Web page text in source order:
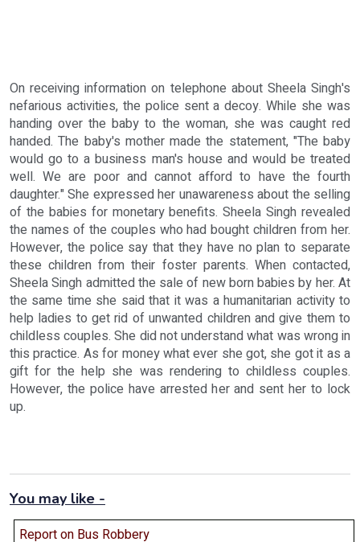
On receiving information on telephone about Sheela Singh's
nefarious activities, the police sent a decoy. While she was
handing over the baby to the woman, she was caught red
handed. The baby's mother made the statement, "The baby
would go to a business man's house and would be treated
well. We are poor and cannot afford to have the fourth
daughter." She expressed her unawareness about the selling
of the babies for monetary benefits. Sheela Singh revealed
the names of the couples who had bought children from her.
However, the police say that they have no plan to separate
these children from their foster parents. When contacted,
Sheela Singh admitted the sale of new born babies by her. At
the same time she said that it was a humanitarian activity to
help ladies to get rid of unwanted children and give them to
childless couples. She did not understand what was wrong in
this practice. As for money what ever she got, she got it as a
gift for the help she was rendering to childless couples.
However, the police have arrested her and sent her to lock
up.
You may like -
Report on Bus Robbery